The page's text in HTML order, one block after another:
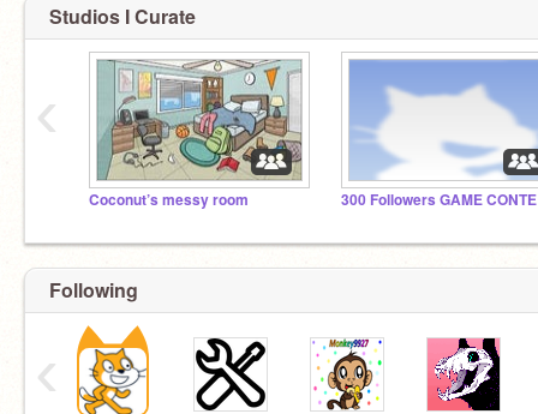
Studios I Curate
Coconut’s messy room
‹
Following
‹